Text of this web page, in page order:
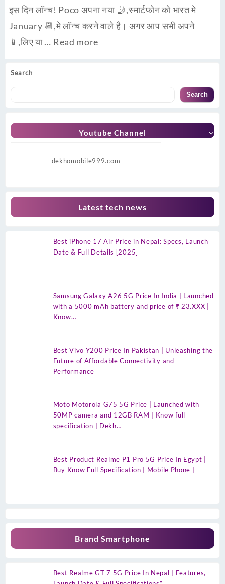
Search
Search
Youtube Channel
dekhomobile999.com
Latest tech news
Best iPhone 17 Air Price in Nepal: Specs, Launch
Date & Full Details [2025]
Samsung Galaxy A26 5G Price In India | Launched
with a 5000 mAh battery and price of ₹ 23.XXX |
Know…
Best Vivo Y200 Price In Pakistan | Unleashing the
Future of Affordable Connectivity and
Performance
Moto Motorola G75 5G Price | Launched with
50MP camera and 12GB RAM | Know full
specification | Dekh…
Best Product Realme P1 Pro 5G Price In Egypt |
Buy Know Full Specification | Mobile Phone |
Brand Smartphone
Best Realme GT 7 5G Price In Nepal | Features,
इस दिन लॉन्च! Poco अपना नया 🤳,स्मार्टफोन को भारत मे
January 📆,मे लॉन्च करने वाले है। अगर आप सभी अपने
📱,लिए या … Read more